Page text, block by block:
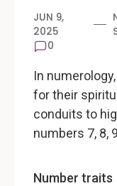
JUN 9,
2025
0
In
for their
conduits to
numbers 7, 8,
Number traits